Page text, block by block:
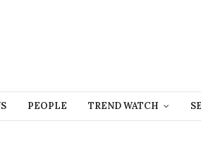
PEOPLE TREND WATCH